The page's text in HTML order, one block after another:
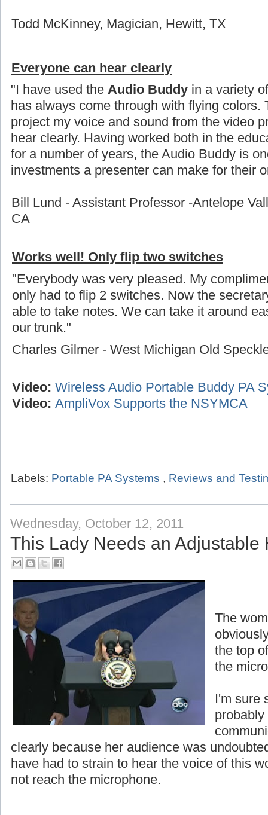
Todd McKinney, Magician, Hewitt, TX
Everyone can hear clearly
"I have used the Audio Buddy in a variety
has always come through with flying colors.
project my voice and sound from the video
hear clearly. Having worked both in the
for a number of years, the Audio Buddy is
investments a presenter can make for their
Bill Lund - Assistant Professor -Antelope
CA
Works well! Only flip two switches
"Everybody was very pleased. My
only had to flip 2 switches. Now the
able to take notes. We can take it around
our trunk."
Charles Gilmer - West Michigan Old
Video: Wireless Audio Portable Buddy PA
Video: AmpliVox Supports the NSYMCA
Labels: Portable PA Systems , Reviews and
Wednesday, October 12, 2011
This Lady Needs an Adjustable
The
the top
the
I'm sure
clearly because her audience was
have had to strain to hear the voice of this
not reach the microphone.